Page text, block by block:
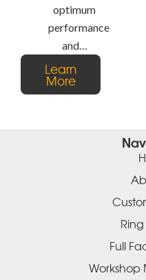
optimum
performance
and…
Learn
More
Full
Workshop